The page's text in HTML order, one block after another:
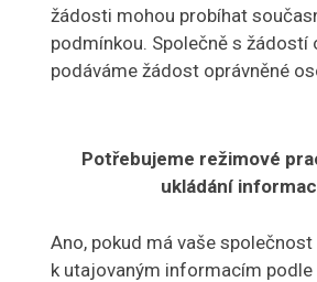
žádosti mohou probíhat
podmínkou. Společně s žádostí
podáváme žádost oprávněné
Potřebujeme režimové
ukládání
Ano, pokud má vaše
k utajovaným informacím